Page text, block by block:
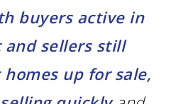
buyers active in
sellers still
up for sale,